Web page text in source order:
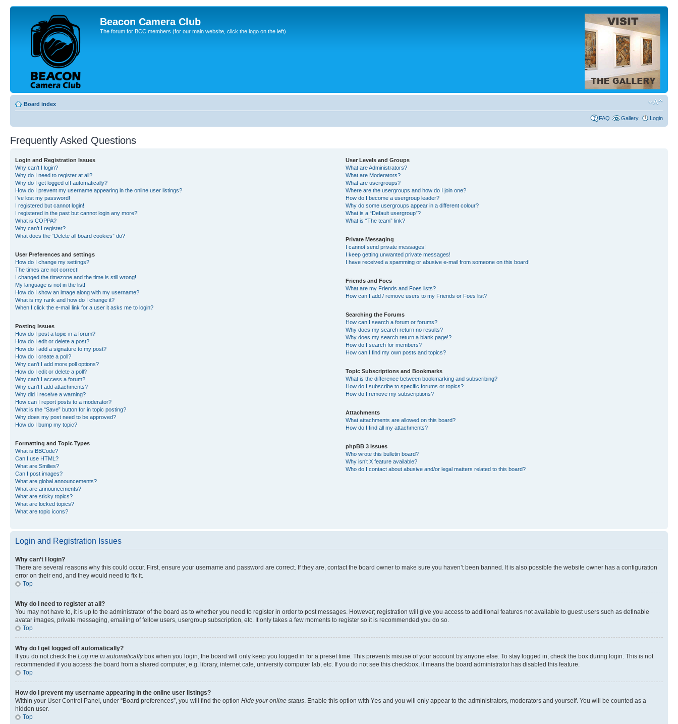
Beacon Camera Club
The forum for BCC members (for our main website, click the logo on the left)
Board index
FAQ Gallery Login
Frequently Asked Questions
Login and Registration Issues
Why can’t I login?
Why do I need to register at all?
Why do I get logged off automatically?
How do I prevent my username appearing in the online user listings?
I’ve lost my password!
I registered but cannot login!
I registered in the past but cannot login any more?!
What is COPPA?
Why can’t I register?
What does the “Delete all board cookies” do?
User Preferences and settings
How do I change my settings?
The times are not correct!
I changed the timezone and the time is still wrong!
My language is not in the list!
How do I show an image along with my username?
What is my rank and how do I change it?
When I click the e-mail link for a user it asks me to login?
Posting Issues
How do I post a topic in a forum?
How do I edit or delete a post?
How do I add a signature to my post?
How do I create a poll?
Why can’t I add more poll options?
How do I edit or delete a poll?
Why can’t I access a forum?
Why can’t I add attachments?
Why did I receive a warning?
How can I report posts to a moderator?
What is the “Save” button for in topic posting?
Why does my post need to be approved?
How do I bump my topic?
Formatting and Topic Types
What is BBCode?
Can I use HTML?
What are Smilies?
Can I post images?
What are global announcements?
What are announcements?
What are sticky topics?
What are locked topics?
What are topic icons?
User Levels and Groups
What are Administrators?
What are Moderators?
What are usergroups?
Where are the usergroups and how do I join one?
How do I become a usergroup leader?
Why do some usergroups appear in a different colour?
What is a “Default usergroup”?
What is “The team” link?
Private Messaging
I cannot send private messages!
I keep getting unwanted private messages!
I have received a spamming or abusive e-mail from someone on this board!
Friends and Foes
What are my Friends and Foes lists?
How can I add / remove users to my Friends or Foes list?
Searching the Forums
How can I search a forum or forums?
Why does my search return no results?
Why does my search return a blank page!?
How do I search for members?
How can I find my own posts and topics?
Topic Subscriptions and Bookmarks
What is the difference between bookmarking and subscribing?
How do I subscribe to specific forums or topics?
How do I remove my subscriptions?
Attachments
What attachments are allowed on this board?
How do I find all my attachments?
phpBB 3 Issues
Who wrote this bulletin board?
Why isn’t X feature available?
Who do I contact about abusive and/or legal matters related to this board?
Login and Registration Issues
Why can’t I login?
There are several reasons why this could occur. First, ensure your username and password are correct. If they are, contact the board owner to make sure you haven’t been banned. It is also possible the website owner has a configuration
error on their end, and they would need to fix it.
Top
Why do I need to register at all?
You may not have to, it is up to the administrator of the board as to whether you need to register in order to post messages. However; registration will give you access to additional features not available to guest users such as definable
avatar images, private messaging, emailing of fellow users, usergroup subscription, etc. It only takes a few moments to register so it is recommended you do so.
Top
Why do I get logged off automatically?
If you do not check the Log me in automaticallybox when you login, the board will only keep you logged in for a preset time. This prevents misuse of your account by anyone else. To stay logged in, check the box during login. This is not
recommended if you access the board from a shared computer, e.g. library, internet cafe, university computer lab, etc. If you do not see this checkbox, it means the board administrator has disabled this feature.
Top
How do I prevent my username appearing in the online user listings?
Within your User Control Panel, under “Board preferences”, you will find the option Hide your online status. Enable this option with Yes and you will only appear to the administrators, moderators and yourself. You will be counted as a
hidden user.
Top